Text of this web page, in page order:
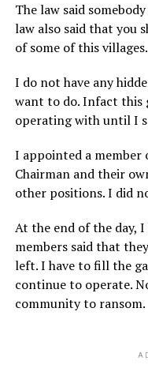
The law said
law also said that you
of some of this villages.
I do not have any
want to do. Infact this
operating with until I
I appointed a member
Chairman and their
other positions. I did
At the end of the day,
members said that
left. I have to fill the
continue to operate.
community to ransom.